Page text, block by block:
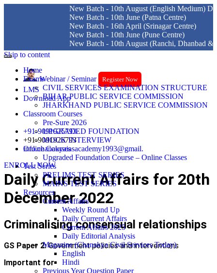
New Batch - 10th August (English Medium) Delhi Centre
New Batch - 10th June (Patna Centre)
New Batch - 16th April (Srinagar Centre)
New Batch - 10th June (Pune Centre)
New Batch - 10th August (Ranchi, Dhanbad & Hazaribagh)
Skip to content
Webinar / Seminar Register Now
LMS
Download App
+91-9091925793
+91-9091926793
info.chanakyaiasacademy1993@gmail.
ENROLL NOW
Home
Exams
CIVIL SERVICES EXAMINATION STRUCTURE
BIHAR PUBLIC SERVICE COMMISSION
JHARKHAND PUBLIC SERVICE COMMISSION
Classroom Courses
Pre-Sure 2026
UPGRADED FOUNDATION
MOCK INTERVIEW
Online Courses
Upgraded Foundation Course – Online Classes
Test Series
PRELIMS TEST SERIES
MAINS TEST SERIES
Resources
Current Affairs
Weekly Round Up
Daily Current Affairs
Current Affairs 2025
Daily Editorial Analysis
Magazine (Chanakya Civil Services Today)
English
Hindi
Previous Year Question Paper
Daily Current Affairs for 20th
December 2022
Criminalising consensual relationships
GS Paper 2:Government policies and interventions
Important for